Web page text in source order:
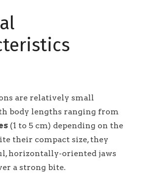
are relatively small
body lengths ranging from
(1 to 5 cm) depending on the
their compact size, they
horizontally-oriented jaws
a strong bite.